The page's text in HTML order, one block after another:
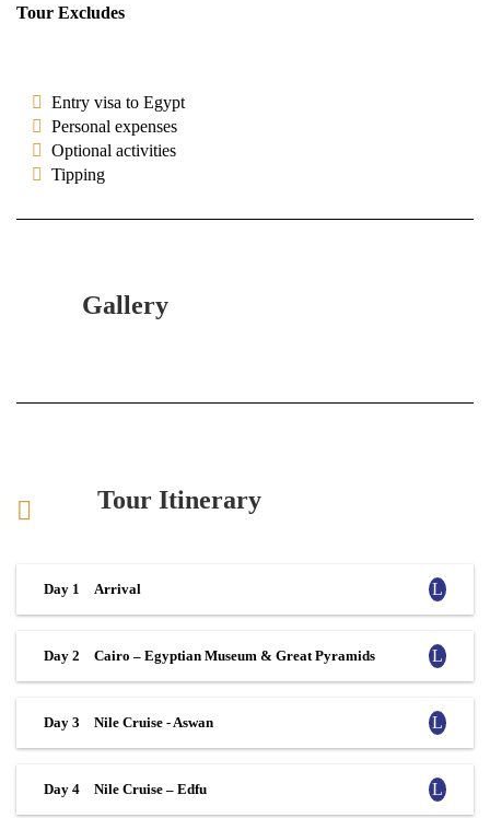
Tour Excludes
Entry visa to Egypt
Personal expenses
Optional activities
Tipping
Gallery
Tour Itinerary
Day 1 Arrival
Day 2 Cairo – Egyptian Museum & Great Pyramids
Day 3 Nile Cruise - Aswan
Day 4 Nile Cruise – Edfu